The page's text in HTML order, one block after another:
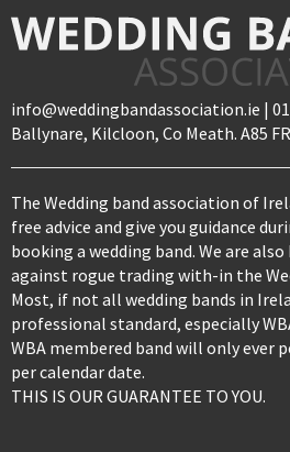
info@weddingbandassociation.ie | 01
Ballynare, Kilcloon, Co Meath. A85
The Wedding band association of
free advice and give you guidance
booking a wedding band. We are
against rogue trading with-in the
Most, if not all wedding bands in
professional standard, especially
WBA membered band will only ever
per calendar date.
THIS IS OUR GUARANTEE TO YOU.